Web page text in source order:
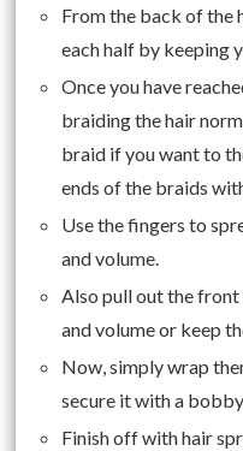
From the back of the
each half by keeping
Once you have
braiding the hair
braid if you want to
ends of the braids
Use the fingers to
and volume.
Also pull out the
and volume or keep
Now, simply wrap
secure it with a
Finish off with hair